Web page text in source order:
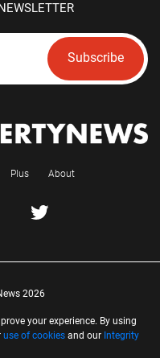
Subscribe
Plus About
2026
your experience. By using
use of cookiesand our Integrity